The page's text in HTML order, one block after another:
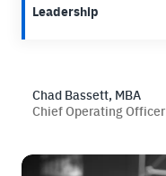
Locations
Careers
Leadership
Chad Bassett, MBA
Chief Operating Officer